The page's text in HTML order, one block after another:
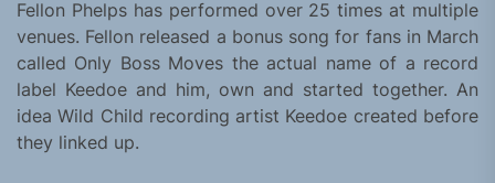
Fellon Phelps has performed over 25 times at multiple
venues. Fellon released a bonus song for fans in March
called Only Boss Moves the actual name of a record
label Keedoe and him, own and started together. An
idea Wild Child recording artist Keedoe created before
they linked up.